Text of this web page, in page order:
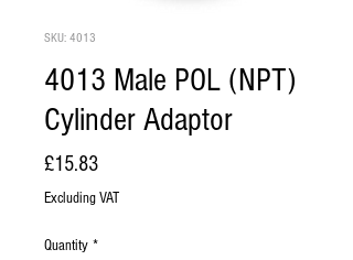
SKU: 4013
4013 Male POL (NPT)
Cylinder Adaptor
£15.83Price
Excluding VAT
Quantity *